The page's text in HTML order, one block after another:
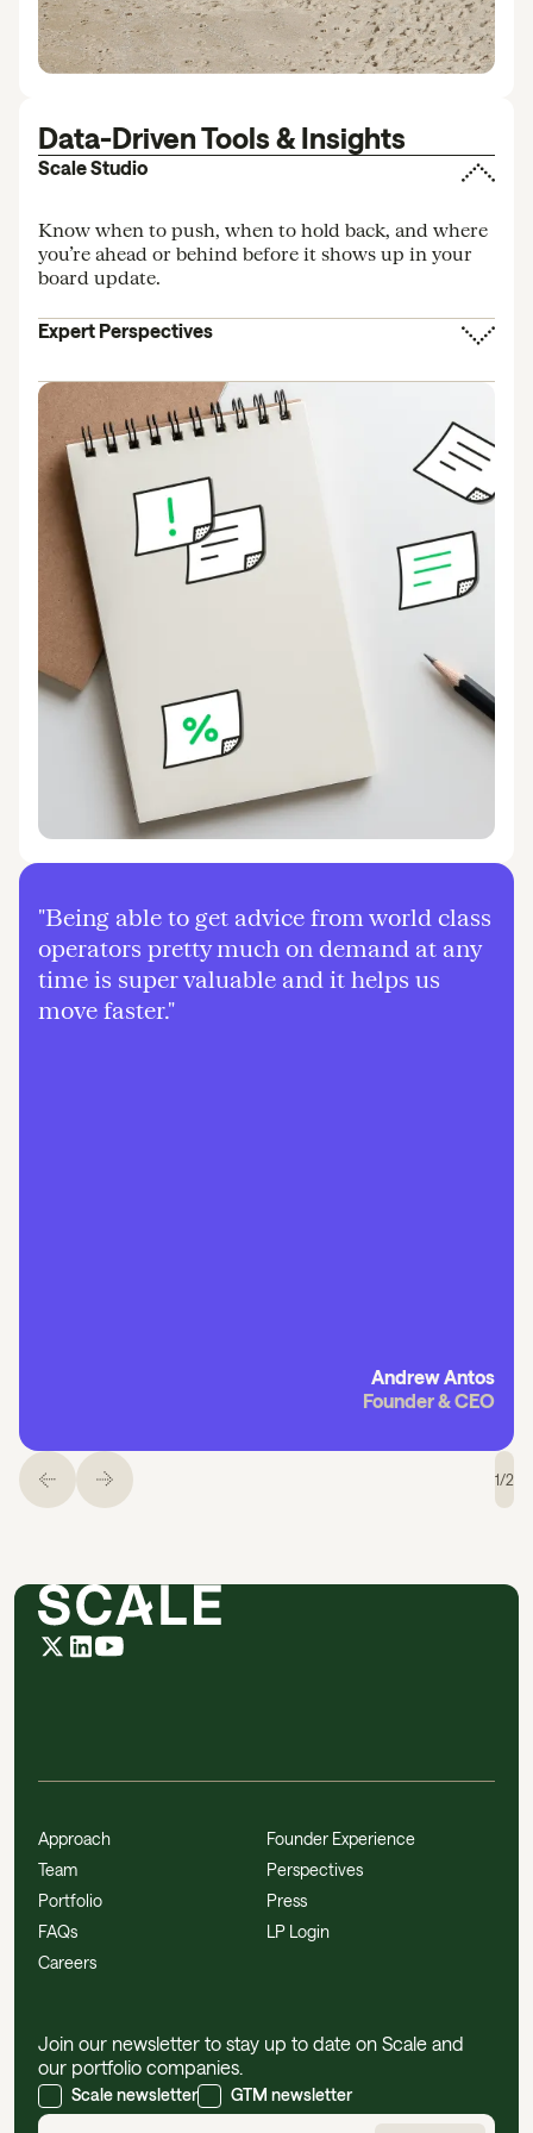
Data-Driven Tools & Insights
Scale Studio
Know when to push, when to hold back, and where
you’re ahead or behind before it shows up in your
board update.
Expert Perspectives
Insights from investors and operators informed by
data across hundreds of startups.
AI Benchmarking
1/2
"Being able to get advice from world class
operators pretty much on demand at any
time is super valuable and it helps us
move faster."
Andrew Antos
Founder & CEO
Approach
Team
Portfolio
FAQs
Careers
Founder Experience
Perspectives
Press
LP Login
Join our newsletter to stay up to date on Scale and
our portfolio companies.
Scale newsletter GTM newsletter